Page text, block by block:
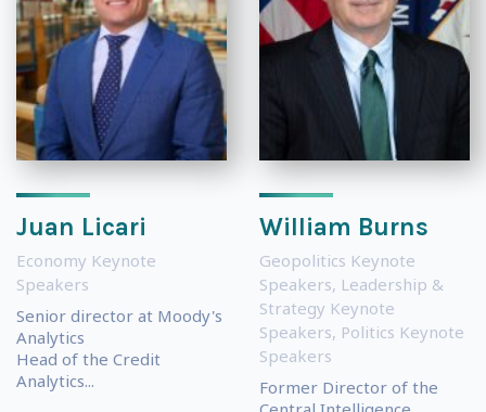
Juan Licari
Economy Keynote
Speakers
Senior director at Moody's
Analytics
Head of the Credit
Analytics...
William Burns
Geopolitics Keynote
Speakers, Leadership &
Strategy Keynote
Speakers, Politics Keynote
Speakers
Former Director of the